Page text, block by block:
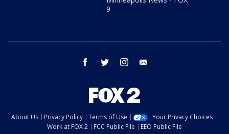
9
facebook twitter instagram
About Us Privacy Policy Terms of Use
Your Privacy Choices
Work at FOX 2
FCC Public File
EEO Public File